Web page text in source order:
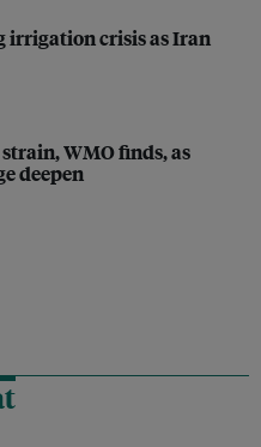
irrigation crisis as Iran
WMO finds, as
deepen